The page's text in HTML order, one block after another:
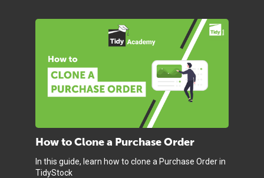
How to Clone a Purchase Order
In this guide, learn how to clone a Purchase Order in
TidyStock